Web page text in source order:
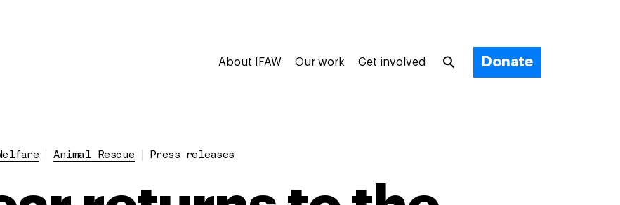
About IFAW Our work Get involved Donate
Animal Rescue Press releases